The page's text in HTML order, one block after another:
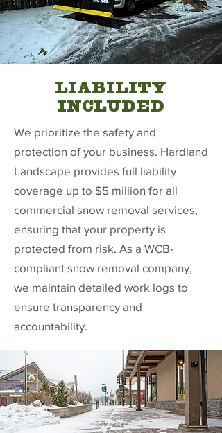
LIABILITY
INCLUDED
We prioritize the safety and
protection of your business. Hardland
Landscape provides full liability
coverage up to $5 million for all
commercial snow removal services,
ensuring that your property is
protected from risk. As a WCB-
compliant snow removal company,
we maintain detailed work logs to
ensure transparency and
accountability.